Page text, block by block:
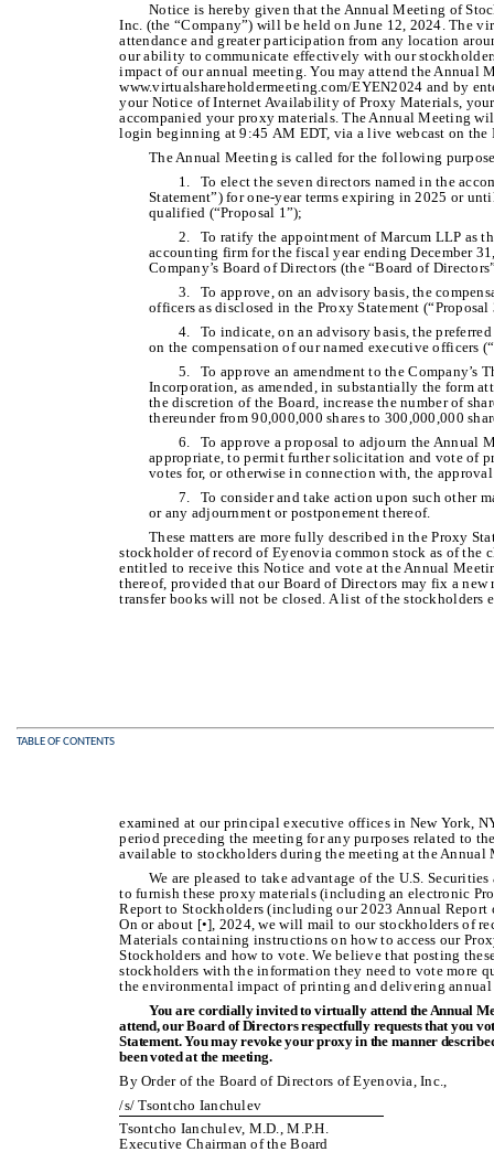
Notice is hereby given that the Annual Meeting of
Inc. (the “Company”) will be held on June 12, 2024. The
attendance and greater participation from any location
our ability to communicate effectively with our
impact of our annual meeting. You may attend the Annual
www.virtualshareholdermeeting.com/EYEN2024 and by
your Notice of Internet Availability of Proxy Materials,
accompanied your proxy materials. The Annual Meeting
login beginning at 9:45 AM EDT, via a live webcast on the
The Annual Meeting is called for the following
1. To elect the seven directors named in the
Statement”) for one-year terms expiring in 2025 or
qualified (“Proposal 1”);
2. To ratify the appointment of Marcum LLP as
accounting firm for the fiscal year ending December
Company’s Board of Directors (the “Board of
3. To approve, on an advisory basis, the
officers as disclosed in the Proxy Statement (“Proposal
4. To indicate, on an advisory basis, the
on the compensation of our named executive officers
5. To approve an amendment to the Company’s
Incorporation, as amended, in substantially the form
the discretion of the Board, increase the number of
thereunder from 90,000,000 shares to 300,000,000
6. To approve a proposal to adjourn the Annual
appropriate, to permit further solicitation and vote of
votes for, or otherwise in connection with, the
7. To consider and take action upon such other
or any adjournment or postponement thereof.
These matters are more fully described in the Proxy
stockholder of record of Eyenovia common stock as of the
entitled to receive this Notice and vote at the Annual
thereof, provided that our Board of Directors may fix a
transfer books will not be closed. A list of the stockholders
TABLE OF CONTENTS
examined at our principal executive offices in New York,
period preceding the meeting for any purposes related to
available to stockholders during the meeting at the Annual
We are pleased to take advantage of the U.S.
to furnish these proxy materials (including an electronic
Report to Stockholders (including our 2023 Annual
On or about [•], 2024, we will mail to our stockholders of
Materials containing instructions on how to access our
Stockholders and how to vote. We believe that posting
stockholders with the information they need to vote more
the environmental impact of printing and delivering annual
You are cordially invited to virtually attend the Annual
attend, our Board of Directors respectfully requests that you
Statement. You may revoke your proxy in the manner
been voted at the meeting.
By Order of the Board of Directors of Eyenovia, Inc.,
/s/ Tsontcho Ianchulev
Tsontcho Ianchulev, M.D., M.P.H.
Executive Chairman of the Board